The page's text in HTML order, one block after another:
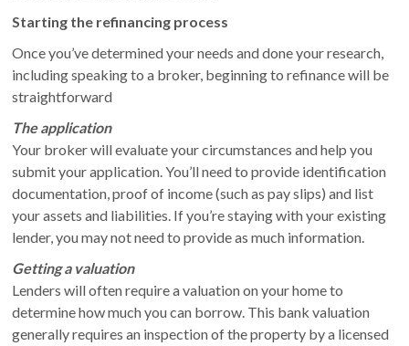
Starting the refinancing process
Once you’ve determined your needs and done your research,
including speaking to a broker, beginning to refinance will be
straightforward
The application
Your broker will evaluate your circumstances and help you
submit your application. You’ll need to provide identification
documentation, proof of income (such as pay slips) and list
your assets and liabilities. If you’re staying with your existing
lender, you may not need to provide as much information.
Getting a valuation
Lenders will often require a valuation on your home to
determine how much you can borrow. This bank valuation
generally requires an inspection of the property by a licensed